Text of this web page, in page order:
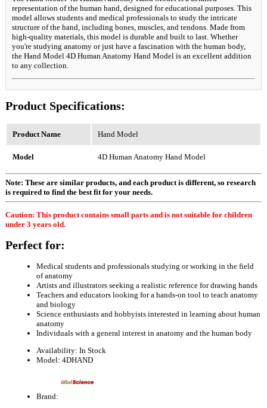
representation of the human hand, designed for educational purposes. This
model allows students and medical professionals to study the intricate
structure of the hand, including bones, muscles, and tendons. Made from
high-quality materials, this model is durable and built to last. Whether
you're studying anatomy or just have a fascination with the human body,
the Hand Model 4D Human Anatomy Hand Model is an excellent addition
to any collection.
Product Specifications:
Product Name Hand Model
Model 4D Human Anatomy Hand Model
Note: These are similar products, and each product is different, so research
is required to find the best fit for your needs.
Caution: This product contains small parts and is not suitable for children
under 3 years old.
Perfect for:
Medical students and professionals studying or working in the field
of anatomy
Artists and illustrators seeking a realistic reference for drawing hands
Teachers and educators looking for a hands-on tool to teach anatomy
and biology
Science enthusiasts and hobbyists interested in learning about human
anatomy
Individuals with a general interest in anatomy and the human body
Availability: In Stock
Model: 4DHAND
Brand: